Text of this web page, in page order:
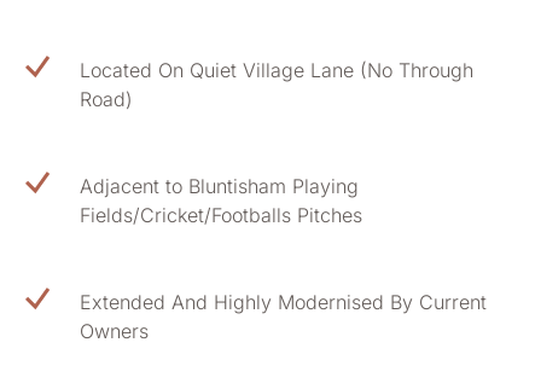
Located On Quiet Village Lane (No Through
Road)
Adjacent to Bluntisham Playing
Fields/Cricket/Footballs Pitches
Extended And Highly Modernised By Current
Owners